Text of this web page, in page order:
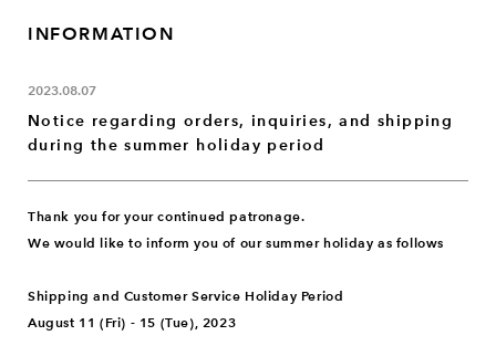
INFORMATION
2023.08.07
Notice regarding orders, inquiries, and shipping
during the summer holiday period
Thank you for your continued patronage.
We would like to inform you of our summer holiday as follows
Shipping and Customer Service Holiday Period
August 11 (Fri) - 15 (Tue), 2023